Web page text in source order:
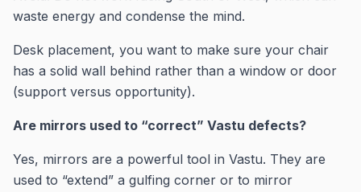
waste energy and condense the mind.
Desk placement, you want to make sure your chair
has a solid wall behind rather than a window or door
(support versus opportunity).
Are mirrors used to “correct” Vastu defects?
Yes, mirrors are a powerful tool in Vastu. They are
used to “extend” a gulfing corner or to mirror